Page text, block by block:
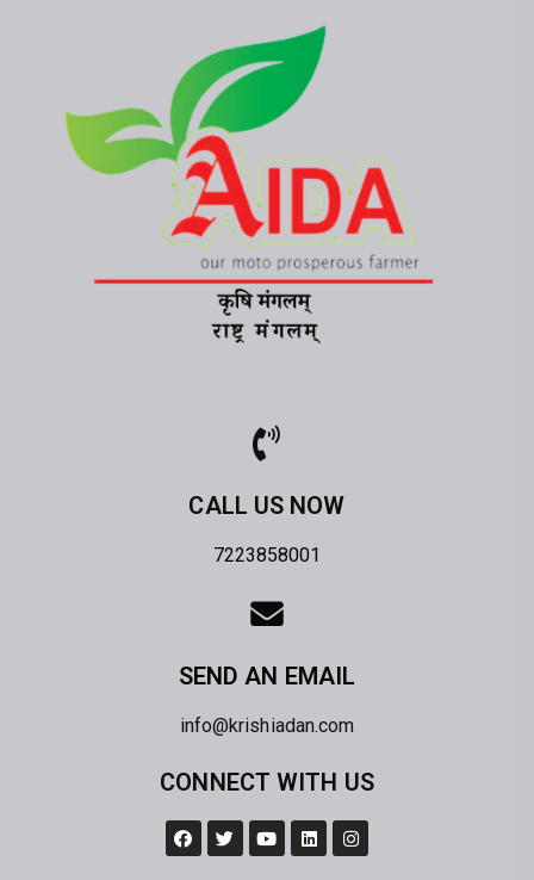
CALL US NOW
7223858001
SEND AN EMAIL
info@krishiadan.com
CONNECT WITH US